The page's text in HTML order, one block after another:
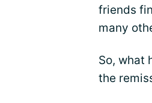
friends
many
So, what
the